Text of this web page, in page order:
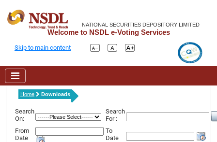
NATIONAL SECURITIES DEPOSITORY LIMITED
Welcome to NSDL e-Voting Services
Skip to main content
Home Downloads
Search
On:
Search
For :
From
Date
To
Date